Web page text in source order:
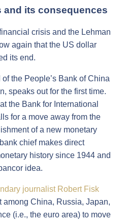
and its consequences
crisis and the Lehman
again that the US dollar
its end.
the People’s Bank of China
speaks out for the first time.
at the Bank for International
for a move away from the
of a new monetary
chief makes direct
history since 1944 and
idea.
journalist Robert Fisk
among China, Russia, Japan,
(i.e., the euro area) to move